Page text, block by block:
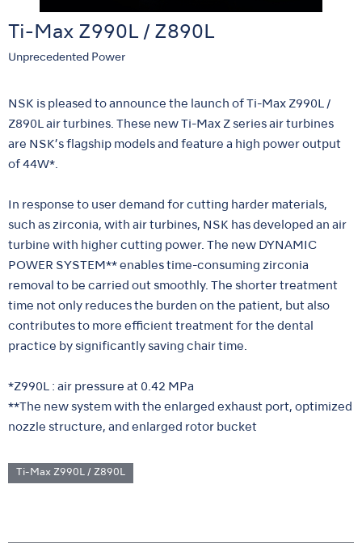
Ti-Max Z990L / Z890L
Unprecedented Power
NSK is pleased to announce the launch of Ti-Max Z990L /
Z890L air turbines. These new Ti-Max Z series air turbines
are NSK’s flagship models and feature a high power output
of 44W*.
In response to user demand for cutting harder materials,
such as zirconia, with air turbines, NSK has developed an air
turbine with higher cutting power. The new DYNAMIC
POWER SYSTEM** enables time-consuming zirconia
removal to be carried out smoothly. The shorter treatment
time not only reduces the burden on the patient, but also
contributes to more efficient treatment for the dental
practice by significantly saving chair time.
*Z990L : air pressure at 0.42 MPa
**The new system with the enlarged exhaust port, optimized
nozzle structure, and enlarged rotor bucket
Ti-Max Z990L / Z890L